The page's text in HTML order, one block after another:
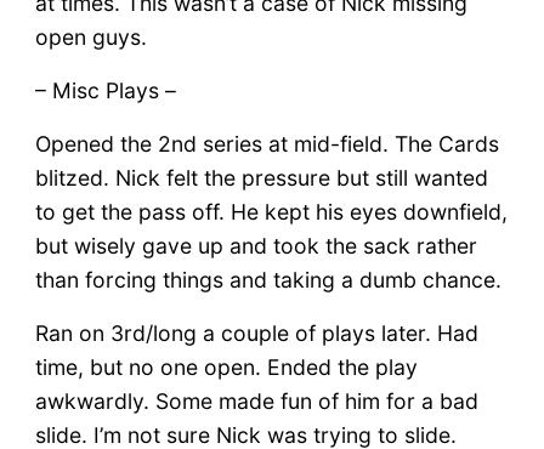
open guys.
– Misc Plays –
Opened the 2nd series at mid-field. The Cards
blitzed. Nick felt the pressure but still wanted
to get the pass off. He kept his eyes downfield,
but wisely gave up and took the sack rather
than forcing things and taking a dumb chance.
Ran on 3rd/long a couple of plays later. Had
time, but no one open. Ended the play
awkwardly. Some made fun of him for a bad
slide. I’m not sure Nick was trying to slide.